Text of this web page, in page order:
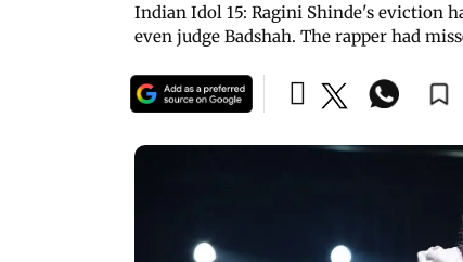
Indian Idol 15: Ragini Shinde's eviction
even judge Badshah. The rapper had